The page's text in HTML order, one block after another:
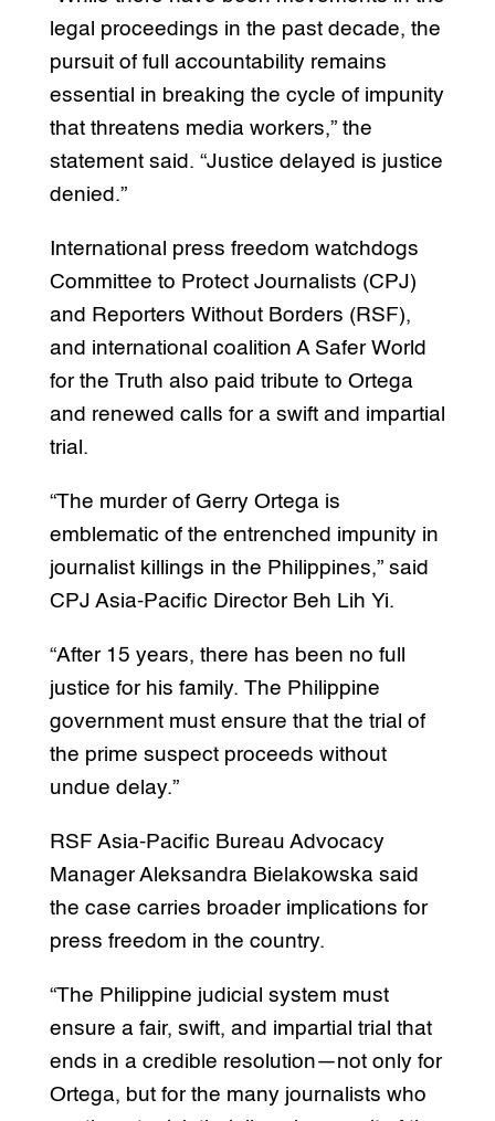
legal proceedings in the past decade, the
pursuit of full accountability remains
essential in breaking the cycle of impunity
that threatens media workers,” the
statement said. “Justice delayed is justice
denied.”
International press freedom watchdogs
Committee to Protect Journalists (CPJ)
and Reporters Without Borders (RSF),
and international coalition A Safer World
for the Truth also paid tribute to Ortega
and renewed calls for a swift and impartial
trial.
“The murder of Gerry Ortega is
emblematic of the entrenched impunity in
journalist killings in the Philippines,” said
CPJ Asia-Pacific Director Beh Lih Yi.
“After 15 years, there has been no full
justice for his family. The Philippine
government must ensure that the trial of
the prime suspect proceeds without
undue delay.”
RSF Asia-Pacific Bureau Advocacy
Manager Aleksandra Bielakowska said
the case carries broader implications for
press freedom in the country.
“The Philippine judicial system must
ensure a fair, swift, and impartial trial that
ends in a credible resolution—not only for
Ortega, but for the many journalists who